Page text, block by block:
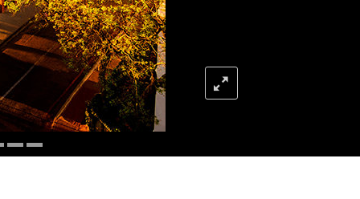
The Cause of Suppression
Investigations
Basics of Organising
Fundamentals of Public Relations
Targets and Goals
The Technology of Study